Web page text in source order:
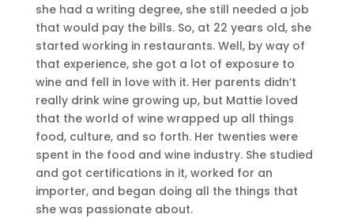
she had a writing degree, she still needed a job
that would pay the bills. So, at 22 years old, she
started working in restaurants. Well, by way of
that experience, she got a lot of exposure to
wine and fell in love with it. Her parents didn’t
really drink wine growing up, but Mattie loved
that the world of wine wrapped up all things
food, culture, and so forth. Her twenties were
spent in the food and wine industry. She studied
and got certifications in it, worked for an
importer, and began doing all the things that
she was passionate about.